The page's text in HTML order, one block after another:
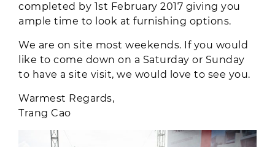
completed by 1st February 2017 giving you
ample time to look at furnishing options.
We are on site most weekends. If you would
like to come down on a Saturday or Sunday
to have a site visit, we would love to see you.
Warmest Regards,
Trang Cao